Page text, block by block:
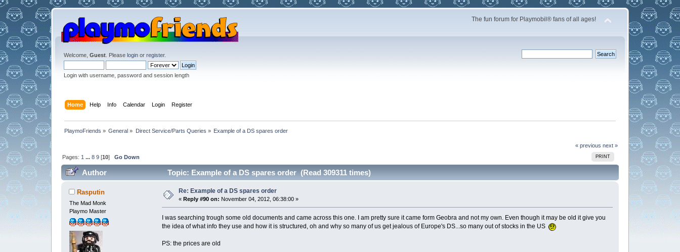
The fun forum for Playmobil® fans of all ages!
Welcome, Guest. Please loginor register.
Login with username, password and session length
Home Help Info Calendar Login Register
PlaymoFriends » General » Direct Service/Parts Queries » Example of a DS spares order
« previous next »
PRINT
Pages: 1 ...8 9 [10]Go Down
Author Topic: Example of a DS spares order (Read 309311 times)
Rasputin
The Mad Monk
Playmo Master
Re: Example of a DS spares order
« Reply #90 on: November 04, 2012, 06:38:00 »
I was searching trough some old documents and came across this one. I am pretty sure it came form Geobra and not my own. Even though it may be old it give you
the idea of what info they use and how it is structured, oh and why so many of us get jealous of Europe's DS...so many out of stocks in the US
PS: the prices are old